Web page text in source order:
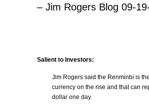
– Jim Rogers Blog 09-
Salient to Investors:
Jim Rogers said the Renminbi is
currency on the rise and that can
dollar one day.